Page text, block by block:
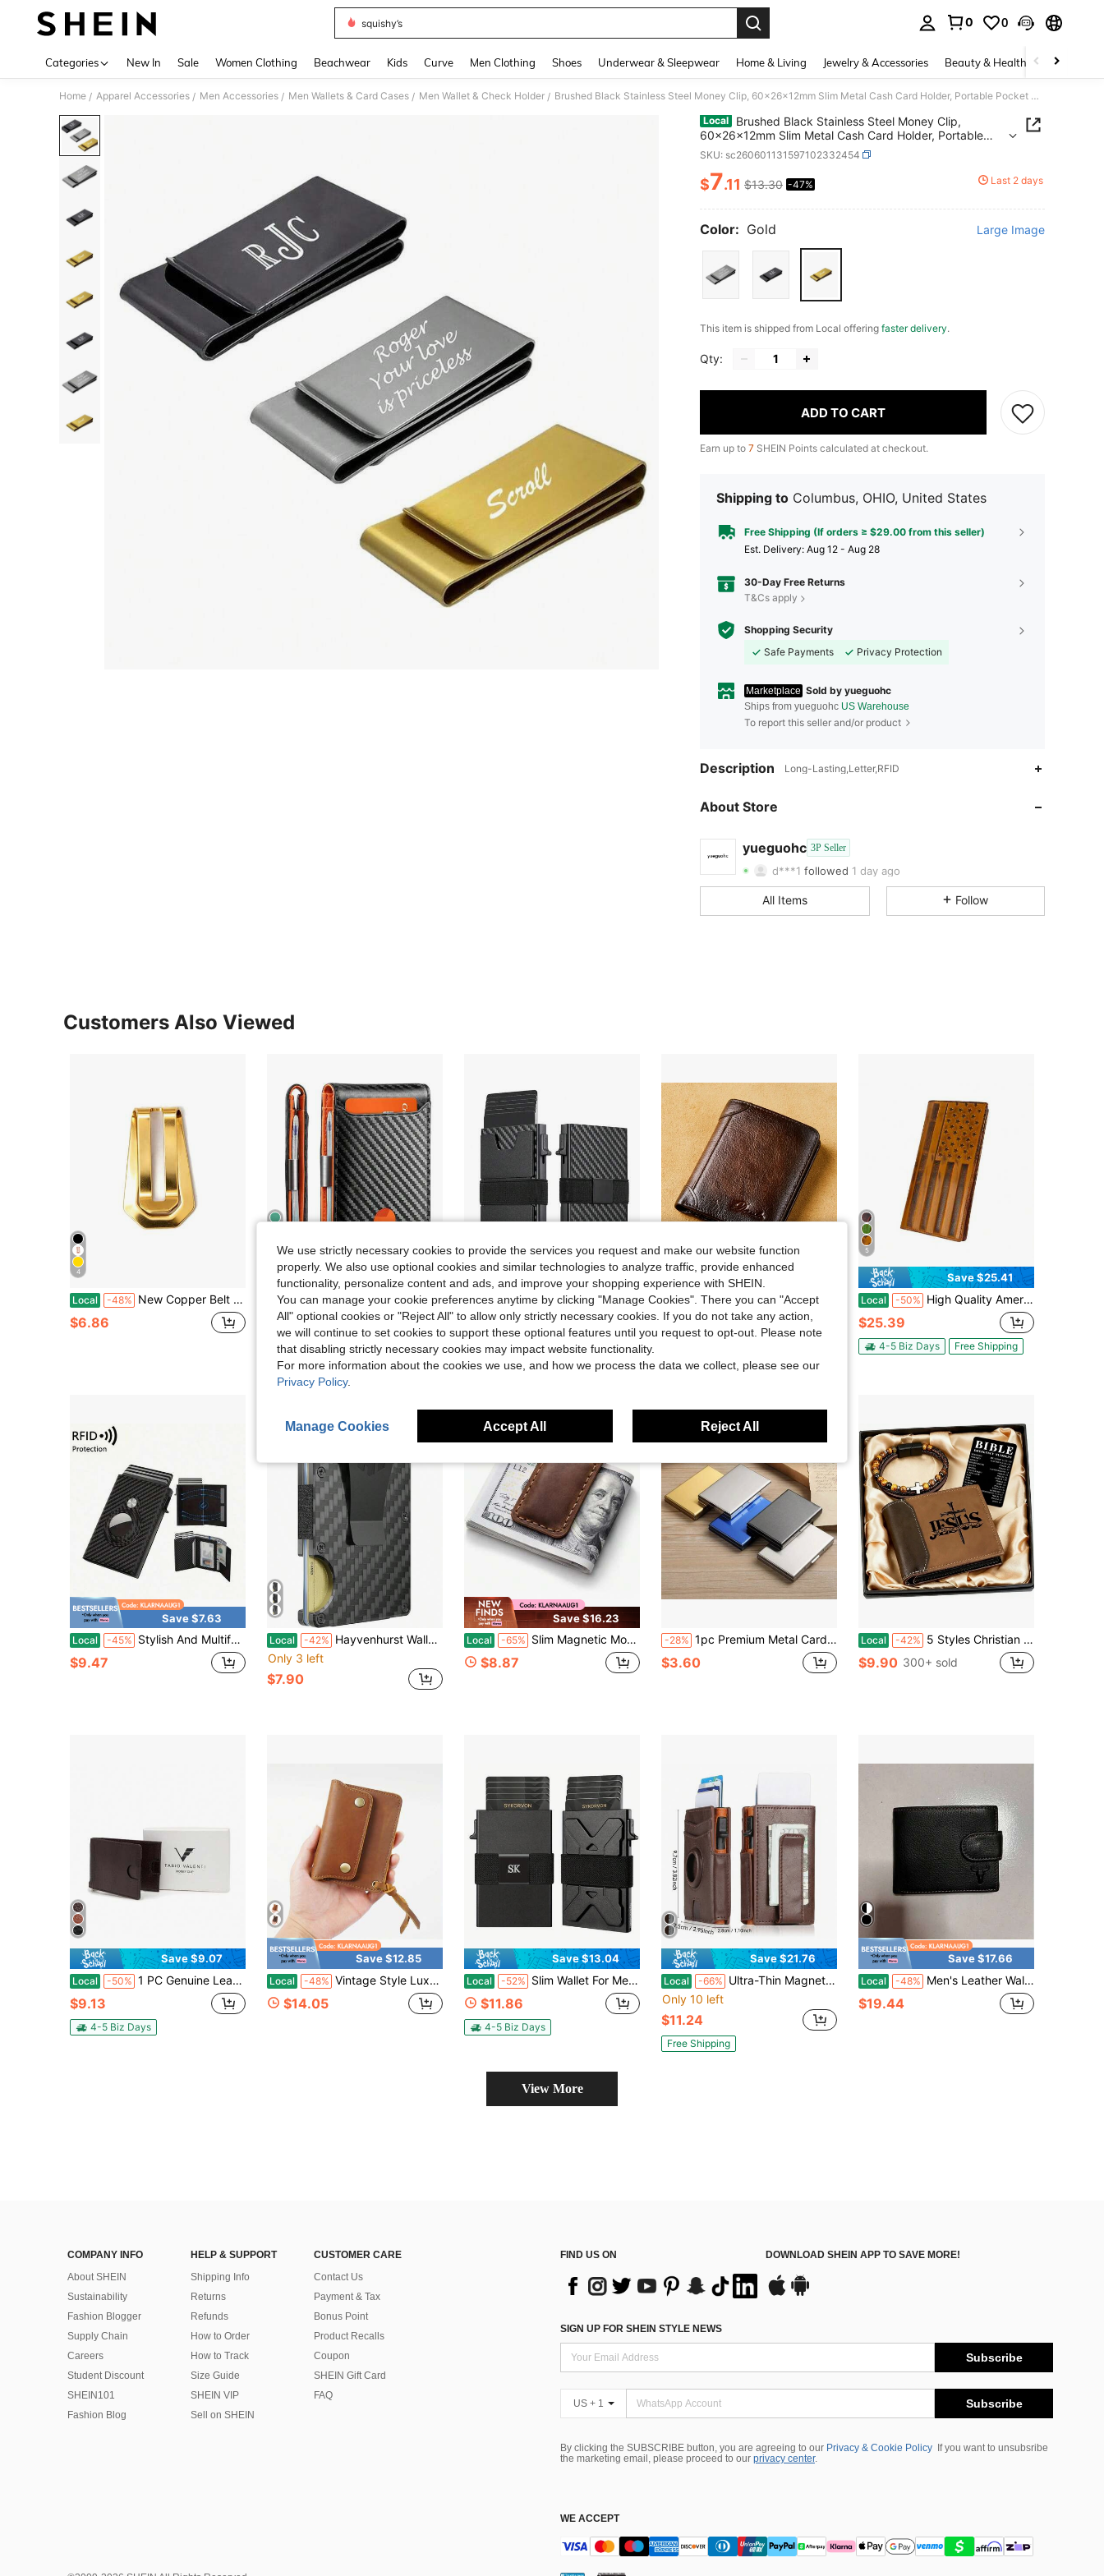
squishy’s
0 0
Categories New In Sale Women Clothing Beachwear Kids Curve Men Clothing Shoes Underwear & Sleepwear Home & Living Jewelry & Accessories Beauty & Health Baby &
Home / Apparel Accessories / Men Accessories / Men Wallets & Card Cases / Men Wallet & Check Holder / Brushed Black Stainless Steel Money Clip, 60x26x12mm Slim Metal Cash Card Holder, Portable Pocket Accessory For Daily & Business Use Ready To Ship
Local
Brushed Black Stainless Steel Money Clip,
60x26x12mm Slim Metal Cash Card Holder, Portable
Pocket Accessory For Daily & Business Use Ready To
Ship
SKU: sc260601131597102332454
PRICE AND AVAILABILITY
$7.11 $13.30 -47% Last 2 days
Color: Gold Large Image
​This item is shipped from Local offering faster delivery.
Qty:
ADD TO CART
Earn up to 7 SHEIN Points calculated at checkout.
Shipping to Columbus, OHIO, United States
Free Shipping (If orders ≥ $29.00 from this seller)
​Est. Delivery: Aug 12 - Aug 28
30-Day Free Returns
T&Cs apply
Shopping Security
Safe Payments
Privacy Protection
Marketplace Sold by yueguohc
Ships from yueguohc US Warehouse
To report this seller and/or product
Description Long-Lasting,Letter,RFID
About Store
yueguohc 3P Seller
3.00 1.6K
d***1 followed 1 day ago
All Items Follow
Customers Also Viewed
4
Local -48% New Copper Belt Tail Clip, Webbing Strap End Clip, Multi-Function Metal Clip For Belt, Phone Back, Business Card, Portable Daily Accessories Ready
$6.86
4
Save $10.03
Local -62% Carbon Fiber Slim Men Bifold Card Wallet, Mini Travel Purse, Black Minimalist Holder, Holiday Gift For Men
$6.27
4-5 Biz Days
Save $9.64
Local -59% Men's Smart Pop Up Credit Card Holder, Minimalist Slim RFID Blocking Wallet, Money Clip, Durable Expandable Backplate, Pocket Purse
$6.76
Save $43.70
Local -62% Genuine Leather Slim Men Wallet RFID Blocking Credit Card Holder Minimalist Short Style Daily Use ID Organizer For Him Perfect Valentine Gift
$26.30
5
Save $25.41
Local -50% High Quality American Flag Full Grain Leather Wallet For Men Western Cowboy Genuine Leather Long Bifold Checkbook Wallet Vintage Slim Leather Slots Credit Card Holder, Gift For Men Boyfriend Husband
$25.39
4-5 Biz Days Free Shipping
Save $7.63
Local -45% Stylish And Multifunctional-Out Shielded ID Card And Credit Card Wallet, Featuring An ID Card Window Card Slot, A Cash Pocket Card Holder, And A Minimalist Front Pocket Design.
$9.47
Local -42% Hayvenhurst Wallet For Men - Slim RFID Blocking Metal Wallet With Money Clip, Minimalist Front Pocket Credit Card Holder, Small Mens Wallet
Only 3 left
$7.90
Save $16.23
Local -65% Slim Magnetic Money Clip, Genuine Leather Business Card Holder, Box Included
$8.87
-28% 1pc Premium Metal Card Holder, Stainless Steel Ultra-Thin Anti-Demagnetization Compact Card Box, Anti-Theft Bank Card Sleeve Card Holder For Men And Women
$3.60
Local -42% 5 Styles Christian Gift Set For Men, PU Wallet & Cross Bracelet With Bible Emergency Numbers Card, Perfect For Birthday, Father's Day, Inspirational Religious Gift For Men
$9.90 300+ sold
Save $9.07
Local -50% 1 PC Genuine Leather Men Wallet Gift For Husband Boyfriend Father Vintage Genuine Leather Men Wallet Bifold Slim Pocket Card Organizer
$9.13
4-5 Biz Days
Save $12.85
Local -48% Vintage Style Luxury Men's Wallet - Premium Top Layer Cowhide, Handmade, Zipper Closure, Multiple Card Slots, Classic Design, Suitable For Everyday Carry
$14.05
Save $13.04
Local -52% Slim Wallet For Men, Front Pocket RFID Blocking Minimalist Wallet, Metal Money Clip Wallet Ultra-Thin Tactical Wallet
$11.86
4-5 Biz Days
Save $21.76
Local -66% Ultra-Thin Magnetic Flip Men's Wallet Airtag Contrast Color Ultra-Fiber Rfid Anti-Theft Large Capacity Men's Wallet(Airtag Not Included)
Only 10 left
$11.24
Free Shipping
Save $17.66
Local -48% Men's Leather Wallet, Front Pocket Style, Classic Bi-Fold Design, With Coin Pocket And Multiple Card Slots; A Birthdays, Father's Day Or Anniversaries - Brown.
$19.44
View More
COMPANY INFO
About SHEIN
Sustainability
Fashion Blogger
Supply Chain
Careers
Student Discount
SHEIN101
Fashion Blog
HELP & SUPPORT
Shipping Info
Returns
Refunds
How to Order
How to Track
Size Guide
SHEIN VIP
Sell on SHEIN
CUSTOMER CARE
Contact Us
Payment & Tax
Bonus Point
Product Recalls
Coupon
SHEIN Gift Card
FAQ
FIND US ON DOWNLOAD SHEIN APP TO SAVE MORE!
SIGN UP FOR SHEIN STYLE NEWS
Subscribe
US + 1 Subscribe
By clicking the SUBSCRIBE button, you are agreeing to our Privacy & Cookie Policy
If you want to unsubsribe
the marketing email, please proceed to our privacy center.
WE ACCEPT
We use strictly necessary cookies to provide the services you request and make our website function
properly. We also use optional cookies and similar technologies to analyze traffic, provide enhanced
functionality, personalize content and ads, and improve your shopping experience with SHEIN.
You can manage your cookie preferences anytime by clicking "Manage Cookies". There you can "Accept
All" optional cookies or "Reject All" to allow only strictly necessary cookies. If you do not take any action,
we will continue to set cookies to support these optional features until you request to opt-out. Please note
that disabling strictly necessary cookies may impact website functionality.
For more information about the cookies we use, and how we process the data we collect, please see our
Privacy Policy.
Manage Cookies Accept All Reject All